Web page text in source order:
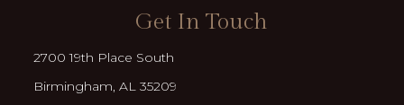
Get In Touch
2700 19th Place South
Birmingham, AL 35209